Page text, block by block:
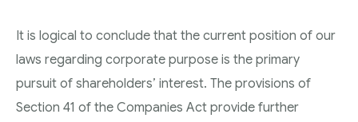
It is logical to conclude that the current position of our
laws regarding corporate purpose is the primary
pursuit of shareholders’ interest. The provisions of
Section 41 of the Companies Act provide further